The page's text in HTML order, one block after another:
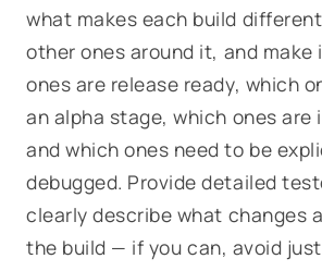
what makes each build
other ones around it, and make
ones are release ready, which
an alpha stage, which ones are
and which ones need to be
debugged. Provide detailed
clearly describe what changes
the build — if you can, avoid